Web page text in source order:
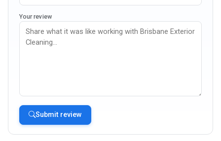
Your review
Submit review